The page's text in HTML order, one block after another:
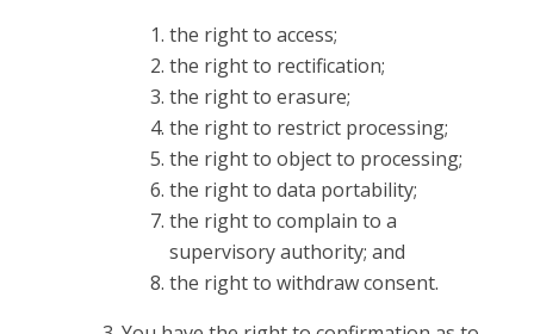
the right to access;
the right to rectification;
the right to erasure;
the right to restrict processing;
the right to object to processing;
the right to data portability;
the right to complain to a
supervisory authority; and
the right to withdraw consent.